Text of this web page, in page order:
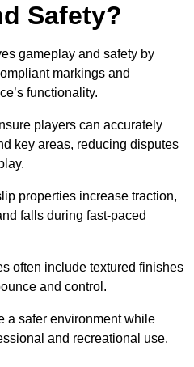
Safety?
gameplay and safety by
markings and
functionality.
players can accurately
key areas, reducing disputes
properties increase traction,
falls during fast-paced
often include textured finishes
and control.
a safer environment while
and recreational use.